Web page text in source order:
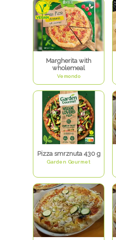
Margherita with
wholemeal
Vemondo
Pizza smrznuta 430 g
Garden Gourmet